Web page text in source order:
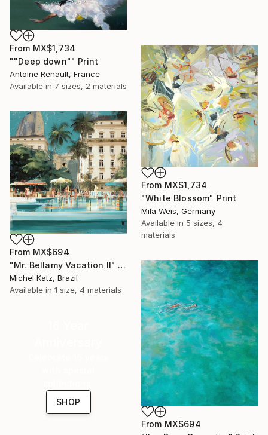
From MX$1,734
""Deep down"" Print
Antoine Renault, France
Available in 7 sizes, 2 materials
From MX$1,734
"White Blossom" Print
Mila Weis, Germany
Available in 5 sizes, 4
materials
From MX$694
"Mr. Bellamy Vacation II" Print
Michel Katz, Brazil
Available in 1 size, 4 materials
From MX$694
SHOP